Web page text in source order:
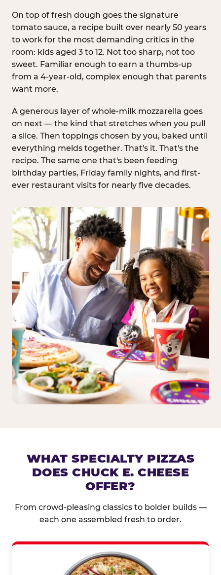
On top of fresh dough goes the signature
tomato sauce, a recipe built over nearly 50 years
to work for the most demanding critics in the
room: kids aged 3 to 12. Not too sharp, not too
sweet. Familiar enough to earn a thumbs-up
from a 4-year-old, complex enough that parents
want more.
A generous layer of whole-milk mozzarella goes
on next — the kind that stretches when you pull
a slice. Then toppings chosen by you, baked until
everything melds together. That's it. That's the
recipe. The same one that's been feeding
birthday parties, Friday family nights, and first-
ever restaurant visits for nearly five decades.
WHAT SPECIALTY PIZZAS
DOES CHUCK E. CHEESE
OFFER?
From crowd-pleasing classics to bolder builds —
each one assembled fresh to order.